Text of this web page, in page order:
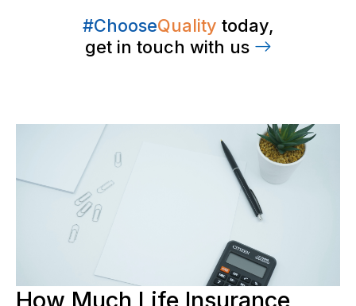
#ChooseQuality today,
get in touch with us
How Much Life Insurance